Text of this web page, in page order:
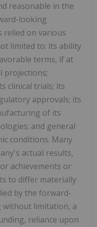
reasonable in the
looking
relied on various
limited to: its ability
terms, if at
projections;
clinical trials; its
approvals; its
of its
and general
conditions. Many
actual results,
achievements or
to differ materially
by the forward-
without limitation, a
reliance upon